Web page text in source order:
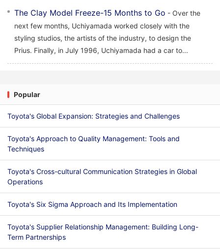
The Clay Model Freeze-15 Months to Go - Over the
next few months, Uchiyamada worked closely with the
styling studios, the artists of the industry, to design the
Prius. Finally, in July 1996, Uchiyamada had a car to...
Popular
Toyota's Global Expansion: Strategies and Challenges
Toyota's Approach to Quality Management: Tools and
Techniques
Toyota's Cross-cultural Communication Strategies in Global
Operations
Toyota's Six Sigma Approach and Its Implementation
Toyota's Supplier Relationship Management: Building Long-
Term Partnerships